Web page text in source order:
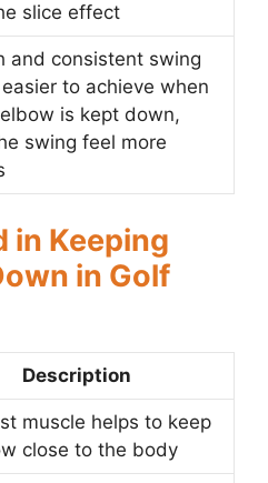
slice effect
and consistent swing
to achieve when
is kept down,
swing feel more
in Keeping
in Golf
Description
muscle helps to keep
close to the body